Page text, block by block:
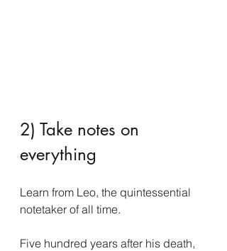
2) Take notes on
everything
Learn from Leo, the quintessential
notetaker of all time.
Five hundred years after his death,